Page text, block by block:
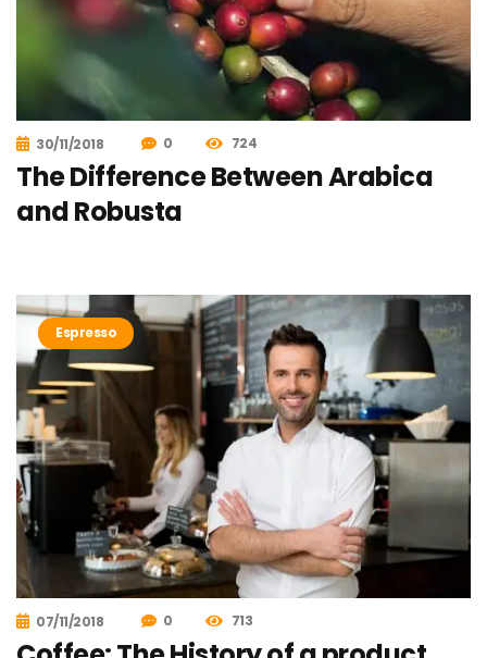
30/11/2018 0 724
The Difference Between Arabica
and Robusta
Espresso
07/11/2018 0 713